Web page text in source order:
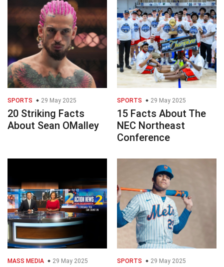
SPORTS 29 May 2025
20 Striking Facts
About Sean OMalley
SPORTS 29 May 2025
15 Facts About The
NEC Northeast
Conference
MASS MEDIA 29 May 2025 SPORTS 29 May 2025